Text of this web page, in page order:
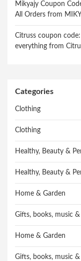
Mikyajy Coupon
All Orders from
Citruss coupon
everything from
Categories
Clothing
Clothing
Healthy, Beauty &
Healthy, Beauty &
Home & Garden
Gifts, books, music
Home & Garden
Gifts, books, music